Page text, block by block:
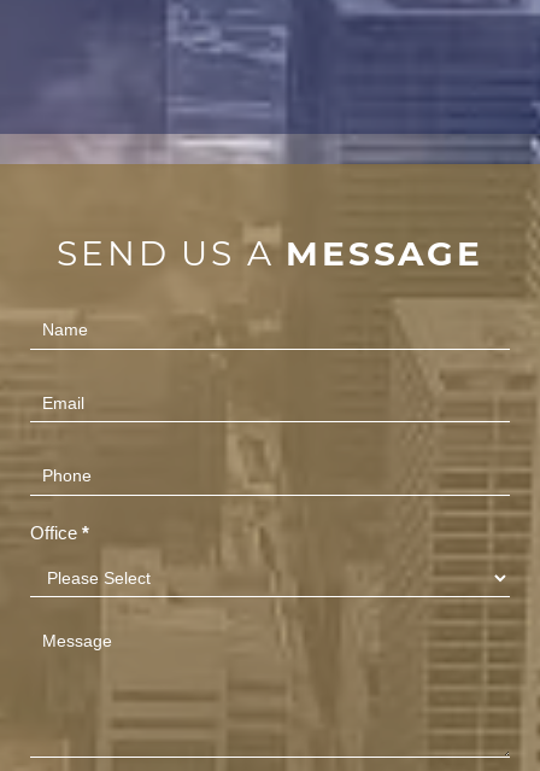
SEND US A MESSAGE
Contact
Us
Office *